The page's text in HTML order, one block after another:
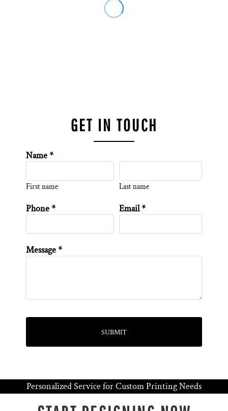
GET IN TOUCH
Name *
First name Last name
Phone * Email *
Message *
SUBMIT
Personalized Service for Custom Printing Needs